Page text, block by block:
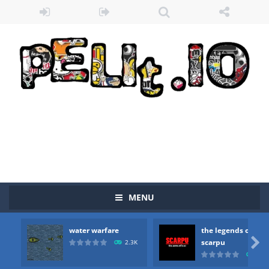
MENU
water warfare
2.3K
the legends of
scarpu

Zombie vs Fire “Zombie vs Fire” is an online game that pits players against each other in a fight to the death. The objective...
you are in war and you have to kill the enemy boats, beware after a period of time their boss will come, buy your ideal boat...